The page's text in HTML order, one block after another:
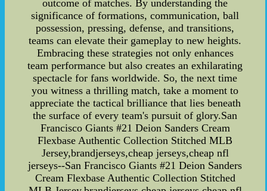
outcome of matches. By understanding the
significance of formations, communication, ball
possession, pressing, defense, and transitions,
teams can elevate their gameplay to new heights.
Embracing these strategies not only enhances
team performance but also creates an exhilarating
spectacle for fans worldwide. So, the next time
you witness a thrilling match, take a moment to
appreciate the tactical brilliance that lies beneath
the surface of every team's pursuit of glory.San
Francisco Giants #21 Deion Sanders Cream
Flexbase Authentic Collection Stitched MLB
Jersey,brandjerseys,cheap jerseys,cheap nfl
jerseys--San Francisco Giants #21 Deion Sanders
Cream Flexbase Authentic Collection Stitched